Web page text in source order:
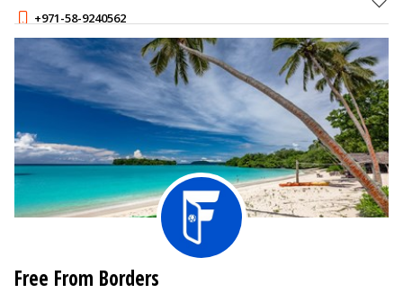
+971-58-9240562
Free From Borders